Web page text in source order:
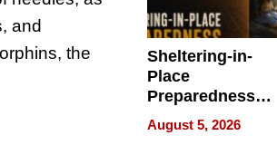
and
the
Sheltering-in-
Place
Preparedness
Talks About
When
August 5, 2026